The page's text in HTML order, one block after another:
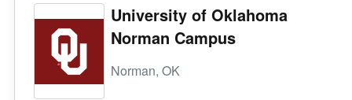
University of Oklahoma
Norman Campus
Norman, OK